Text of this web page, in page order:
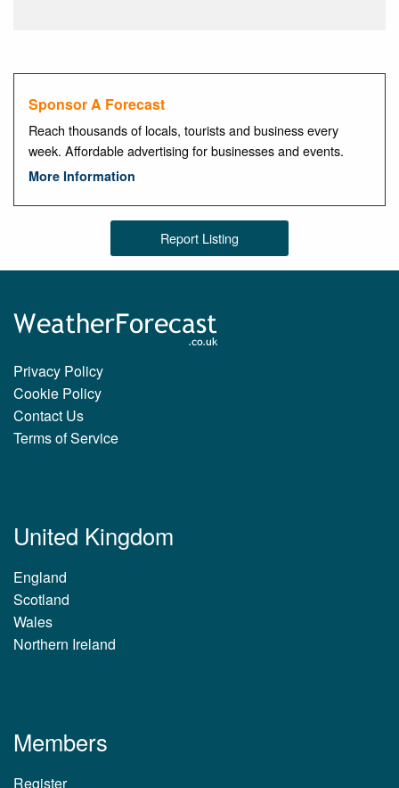
Sponsor A Forecast
Reach thousands of locals, tourists and business every
week. Affordable advertising for businesses and events.
More Information
Report Listing
Privacy Policy
Cookie Policy
Contact Us
Terms of Service
United Kingdom
England
Scotland
Wales
Northern Ireland
Members
Register